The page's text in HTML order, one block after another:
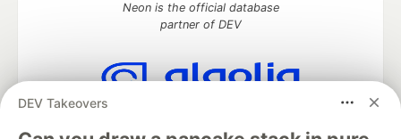
DEV Takeovers
Neon is the official database
partner of DEV